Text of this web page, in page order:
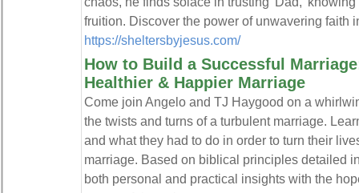
fruition. Discover the power of unwavering faith
https://sheltersbyjesus.com/
How to Build a Successful
Healthier & Happier Marriage
Come join Angelo and TJ Haygood on a
the twists and turns of a turbulent marriage.
and what they had to do in order to turn their
marriage. Based on biblical principles detailed
both personal and practical insights with the